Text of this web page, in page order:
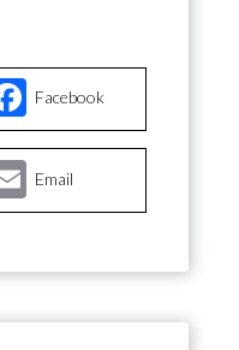
Facebook
Email